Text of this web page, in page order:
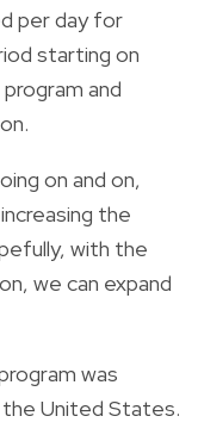
per day for
starting on
and
on and on,
the
with the
we can expand
was
United States.